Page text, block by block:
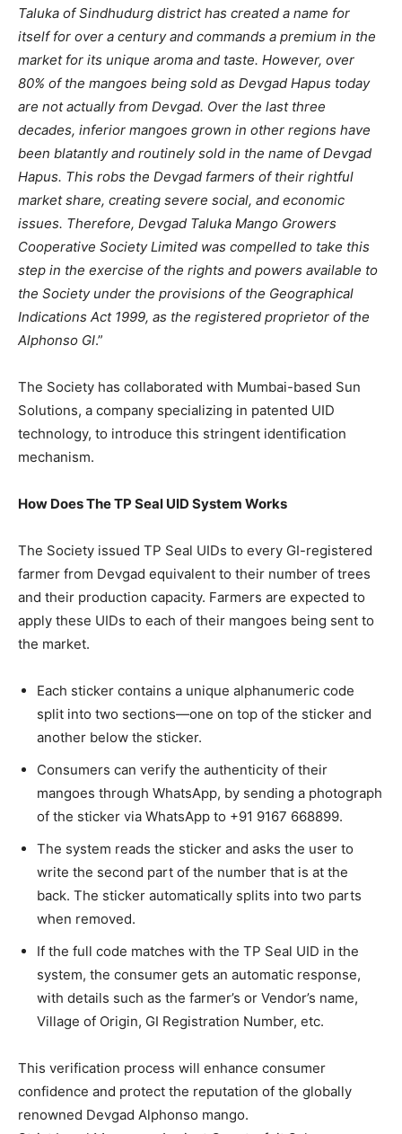
Taluka of Sindhudurg district has created a name for
itself for over a century and commands a premium in the
market for its unique aroma and taste. However, over
80% of the mangoes being sold as Devgad Hapus today
are not actually from Devgad. Over the last three
decades, inferior mangoes grown in other regions have
been blatantly and routinely sold in the name of Devgad
Hapus. This robs the Devgad farmers of their rightful
market share, creating severe social, and economic
issues. Therefore, Devgad Taluka Mango Growers
Cooperative Society Limited was compelled to take this
step in the exercise of the rights and powers available to
the Society under the provisions of the Geographical
Indications Act 1999, as the registered proprietor of the
Alphonso GI.”
The Society has collaborated with Mumbai-based Sun
Solutions, a company specializing in patented UID
technology, to introduce this stringent identification
mechanism.
How Does The TP Seal UID System Works
The Society issued TP Seal UIDs to every GI-registered
farmer from Devgad equivalent to their number of trees
and their production capacity. Farmers are expected to
apply these UIDs to each of their mangoes being sent to
the market.
Each sticker contains a unique alphanumeric code
split into two sections—one on top of the sticker and
another below the sticker.
Consumers can verify the authenticity of their
mangoes through WhatsApp, by sending a photograph
of the sticker via WhatsApp to +91 9167 668899.
The system reads the sticker and asks the user to
write the second part of the number that is at the
back. The sticker automatically splits into two parts
when removed.
If the full code matches with the TP Seal UID in the
system, the consumer gets an automatic response,
with details such as the farmer’s or Vendor’s name,
Village of Origin, GI Registration Number, etc.
This verification process will enhance consumer
confidence and protect the reputation of the globally
renowned Devgad Alphonso mango.